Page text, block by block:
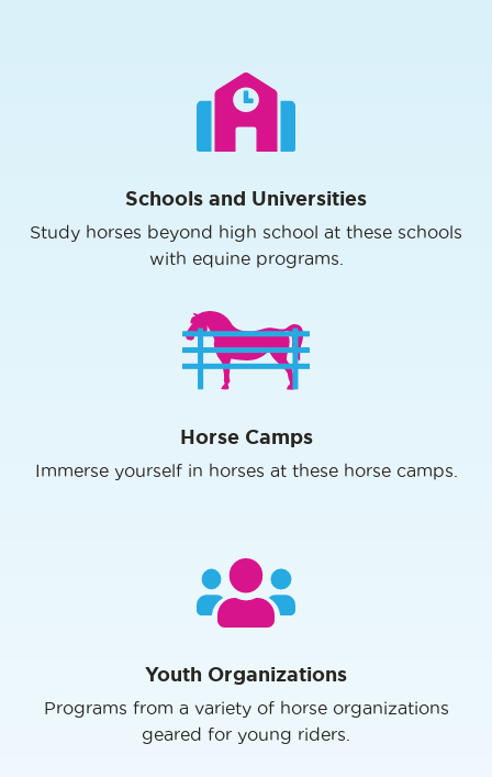
Schools and Universities
Study horses beyond high school at these schools
with equine programs.
Horse Camps
Immerse yourself in horses at these horse camps.
Youth Organizations
Programs from a variety of horse organizations
geared for young riders.